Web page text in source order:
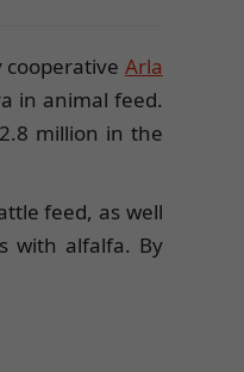
Arla
in animal feed.
million in the
feed, as well
with alfalfa. By